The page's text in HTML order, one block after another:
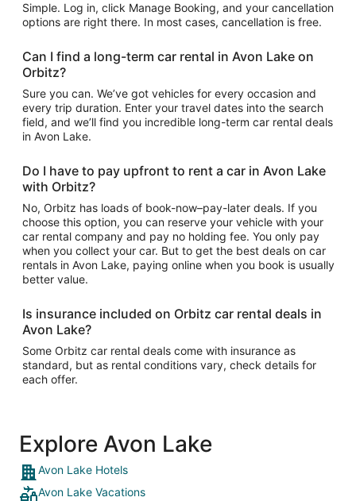
Simple. Log in, click Manage Booking, and your cancellation
options are right there. In most cases, cancellation is free.
Can I find a long-term car rental in Avon Lake on
Orbitz?
Sure you can. We’ve got vehicles for every occasion and
every trip duration. Enter your travel dates into the search
field, and we’ll find you incredible long-term car rental deals
in Avon Lake.
Do I have to pay upfront to rent a car in Avon Lake
with Orbitz?
No, Orbitz has loads of book-now–pay-later deals. If you
choose this option, you can reserve your vehicle with your
car rental company and pay no holding fee. You only pay
when you collect your car. But to get the best deals on car
rentals in Avon Lake, paying online when you book is usually
better value.
Is insurance included on Orbitz car rental deals in
Avon Lake?
Some Orbitz car rental deals come with insurance as
standard, but as rental conditions vary, check details for
each offer.
Explore Avon Lake
Avon Lake Hotels
Avon Lake Vacations